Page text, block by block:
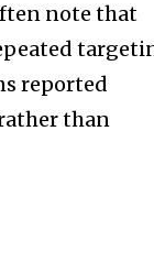
note that
reported
than